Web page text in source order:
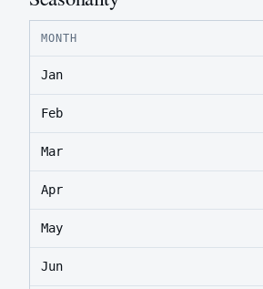
MONTH
Jan
Feb
Mar
Apr
May
Jun